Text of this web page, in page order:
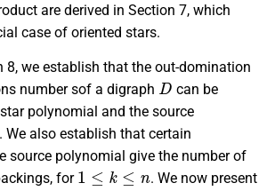
are derived in Section 7, which
case of oriented stars.
8, we establish that the out-domination
number sof a digraph
D
can be
polynomial and the source
. We also establish that certain
source polynomial give the number of
for
1≤k≤n
. We now present